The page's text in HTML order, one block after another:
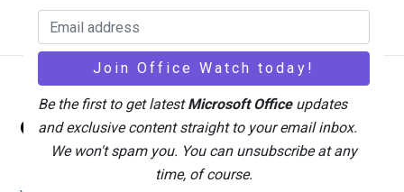
Back
To
Top
Office Watch
Be the first to get latestMicrosoft Officeupdates
and exclusive content straight to your email inbox.
We won't spam you. You can unsubscribe at any
time, of course.